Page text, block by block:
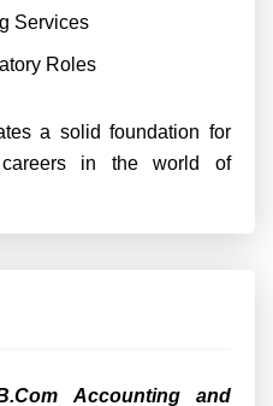
Services
Roles
a solid foundation for
in the world of
Accounting and